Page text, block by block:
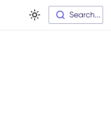
Search...